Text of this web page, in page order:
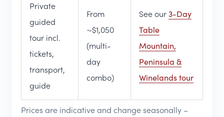
Private
guided
tour incl.
tickets,
transport,
guide
From
~$1,050
(multi-
day
combo)
See our3-Day
Table
Mountain,
Peninsula &
Winelands tour
Prices are indicative and change seasonally –